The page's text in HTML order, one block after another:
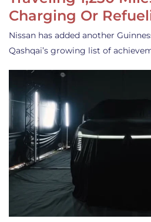
Charging Or
Nissan has added another
Qashqai’s growing list of